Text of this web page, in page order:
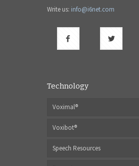
Write us: info@i6net.com
Technology
Voximal®
Voxibot®
Speech Resources